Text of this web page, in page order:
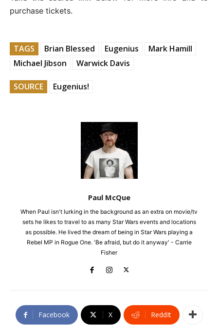
purchase tickets.
TAGS Brian Blessed Eugenius
Mark Hamill
Michael Jibson
Warwick Davis
SOURCE Eugenius!
Paul McQue
When Paul isn't lurking in the background as an extra on movie/tv
sets he likes to travel to as many Star Wars events and locations
as possible. He lived the dream of being in Star Wars playing a
Rebel MP in Rogue One. 'Be afraid, but do it anyway' - Carrie
Fisher
Facebook X ReddIt